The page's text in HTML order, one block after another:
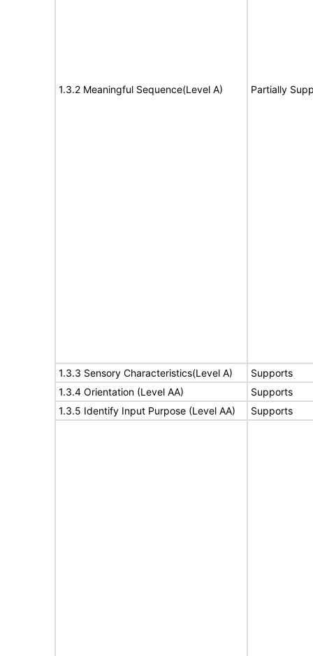
1.3.2 Meaningful Sequence(Level A) Partially
1.3.3 Sensory Characteristics(Level A)
Supports
1.3.4 Orientation (Level AA)
Supports
1.3.5 Identify Input Purpose (Level AA)
Supports